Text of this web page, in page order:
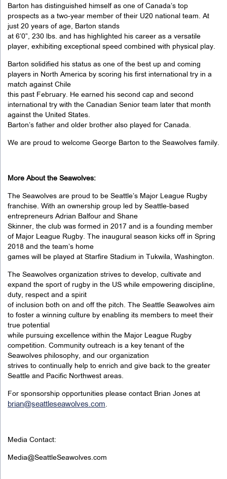
Barton has distinguished himself as one of Canada’s top
prospects as a two-year member of their U20 national team. At
just 20 years of age, Barton stands
at 6’0”, 230 lbs. and has highlighted his career as a versatile
player, exhibiting exceptional speed combined with physical play.
Barton solidified his status as one of the best up and coming
players in North America by scoring his first international try in a
match against Chile
this past February. He earned his second cap and second
international try with the Canadian Senior team later that month
against the United States.
Barton’s father and older brother also played for Canada.
We are proud to welcome George Barton to the Seawolves family.
More About the Seawolves:
The Seawolves are proud to be Seattle’s Major League Rugby
franchise. With an ownership group led by Seattle-based
entrepreneurs Adrian Balfour and Shane
Skinner, the club was formed in 2017 and is a founding member
of Major League Rugby. The inaugural season kicks off in Spring
2018 and the team’s home
games will be played at Starfire Stadium in Tukwila, Washington.
The Seawolves organization strives to develop, cultivate and
expand the sport of rugby in the US while empowering discipline,
duty, respect and a spirit
of inclusion both on and off the pitch. The Seattle Seawolves aim
to foster a winning culture by enabling its members to meet their
true potential
while pursuing excellence within the Major League Rugby
competition. Community outreach is a key tenant of the
Seawolves philosophy, and our organization
strives to continually help to enrich and give back to the greater
Seattle and Pacific Northwest areas.
For sponsorship opportunities please contact Brian Jones at
brian@seattleseawolves.com.
Media Contact:
Media@SeattleSeawolves.com